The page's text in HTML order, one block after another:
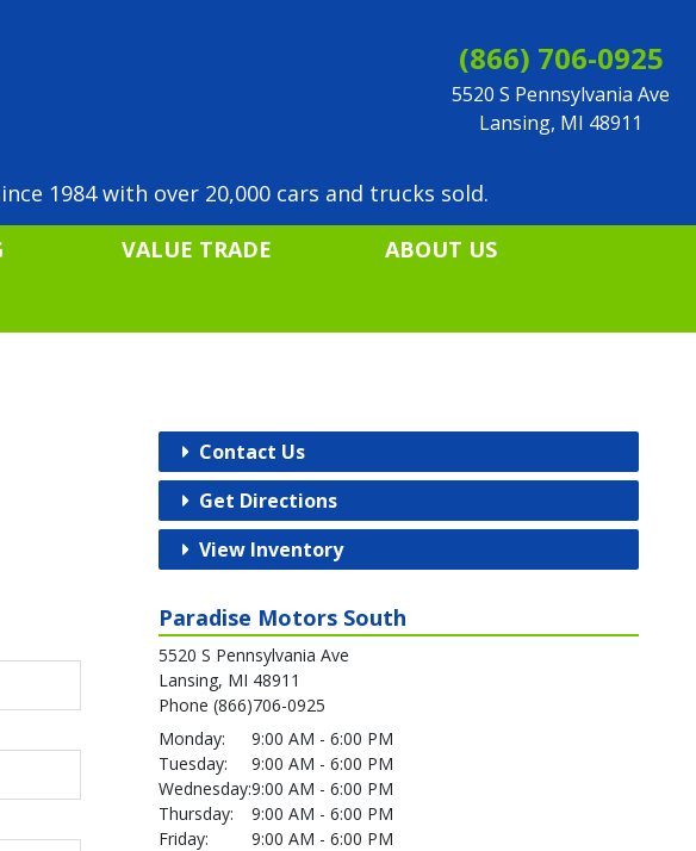
(866) 706-0925
5520 S Pennsylvania Ave
Lansing, MI 48911
1984 with over 20,000 cars and trucks sold.
VALUE TRADE
ABOUT US
Contact Us
Get Directions
View Inventory
Paradise Motors South
5520 S Pennsylvania Ave
Lansing, MI 48911
Phone (866)706-0925
Monday:
9:00 AM - 6:00 PM
Tuesday:
9:00 AM - 6:00 PM
Wednesday:9:00 AM - 6:00 PM
Thursday:
9:00 AM - 6:00 PM
Friday:
9:00 AM - 6:00 PM